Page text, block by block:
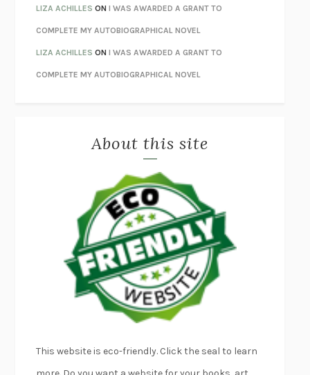
THE CONFIDENCE MENMARGALIT FOX
LIBERATION DAYGEORGE SAUNDERS
PANDORA’S JARNATALIE HAYNES
NIGHT OF THE LIVING REZMORGAN TALTY
DANIEL E. LIEBERMAN
OTTESSA MOSHFEGH
PATRICK RADDEN KEEFE
FURIOUS HOURSCASEY CEP
FIRST PERSON SINGULARHARUKI MURAKAMI
KLARA AND THE SUNKAZUO ISHIGURO
DEAD SOULS SAM RIVIERE
THE PALE KINGDAVID FOSTER WALLACE
LIGHTNING FLOWERSKATHERINE E. STANDEFER
CONVERSATIONS WITH FRIENDS
LIZA ACHILLES ONI WAS AWARDED A GRANT TO
COMPLETE MY AUTOBIOGRAPHICAL NOVEL
LIZA ACHILLES ONI WAS AWARDED A GRANT TO
COMPLETE MY AUTOBIOGRAPHICAL NOVEL
About this site
This website is eco-friendly. Click the seal to learn